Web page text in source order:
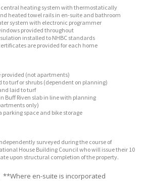
central heating system with thermostatically
heated towel rails in en-suite and bathroom
system with electronic programmer
provided throughout
installed to NHBC standards
are provided for each home
provided (not apartments)
to turf or shrubs (dependent on planning)
laid to turf
Buff Riven slab in line with planning
only)
parking space and bike storage
surveyed during the course of
House Building Council who will issue their 10
upon structural completion of the property.
**Where en-suite is incorporated